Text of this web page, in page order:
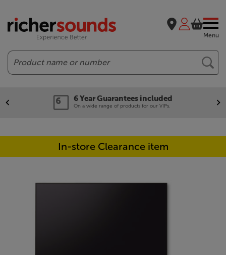
Menu
Search
6 Year Guarantees included
On a wide range of products for our VIPs.
In-store Clearance item